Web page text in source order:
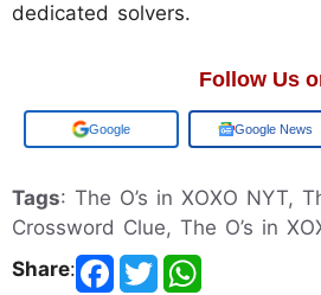
dedicated solvers.
Follow Us
Add us on Google News
Tags: The O’s in XOXO NYT,
Crossword Clue, The O’s in
Share: